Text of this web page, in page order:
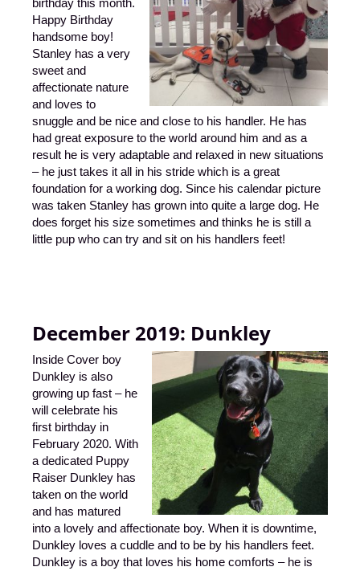
birthday this month.
Happy Birthday
handsome boy!
Stanley has a very
sweet and
affectionate nature
and loves to
snuggle and be nice and close to his handler. He has
had great exposure to the world around him and as a
result he is very adaptable and relaxed in new situations
– he just takes it all in his stride which is a great
foundation for a working dog. Since his calendar picture
was taken Stanley has grown into quite a large dog. He
does forget his size sometimes and thinks he is still a
little pup who can try and sit on his handlers feet!
December 2019: Dunkley
Inside Cover boy
Dunkley is also
growing up fast – he
will celebrate his
first birthday in
February 2020. With
a dedicated Puppy
Raiser Dunkley has
taken on the world
and has matured
into a lovely and affectionate boy. When it is downtime,
Dunkley loves a cuddle and to be by his handlers feet.
Dunkley is a boy that loves his home comforts – he is